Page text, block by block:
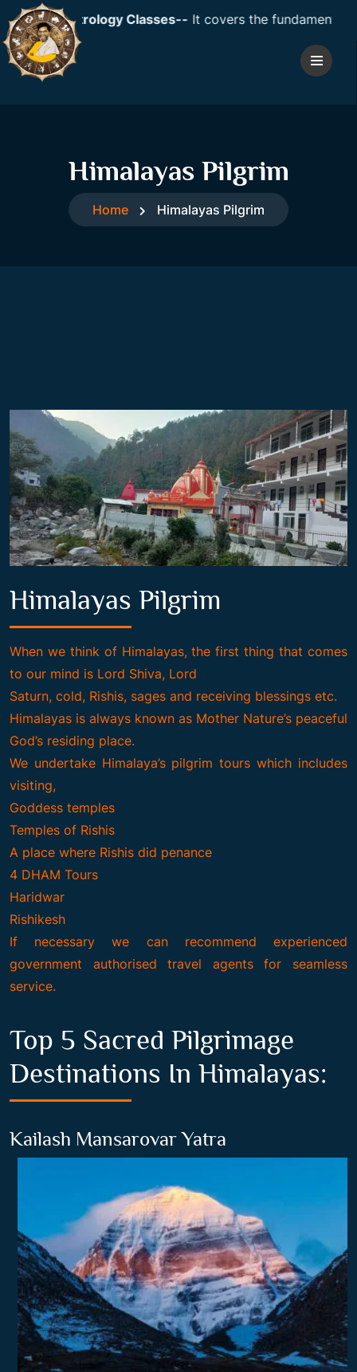
Astrology Classes--It covers the fundamentals of
Himalayas Pilgrim
Home Himalayas Pilgrim
Himalayas Pilgrim
When we think of Himalayas, the first thing that comes
to our mind is Lord Shiva, Lord
Saturn, cold, Rishis, sages and receiving blessings etc.
Himalayas is always known as Mother Nature’s peaceful
God’s residing place.
We undertake Himalaya’s pilgrim tours which includes
visiting,
Goddess temples
Temples of Rishis
A place where Rishis did penance
4 DHAM Tours
Haridwar
Rishikesh
If necessary we can recommend experienced
government authorised travel agents for seamless
service.
Top 5 Sacred Pilgrimage
Destinations In Himalayas:
Kailash Mansarovar Yatra